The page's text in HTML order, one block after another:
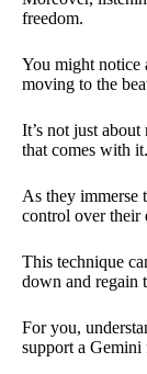
freedom.
You might notice
moving to the
It’s not just about
that comes with it.
As they immerse
control over their
This technique
down and regain
For you,
support a Gemini